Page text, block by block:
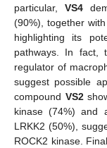
particular, VS4
(90%), together
highlighting its
pathways. In fact,
regulator of
suggest possible
compound VS2
kinase (74%) and
LRKK2 (50%),
ROCK2 kinase.